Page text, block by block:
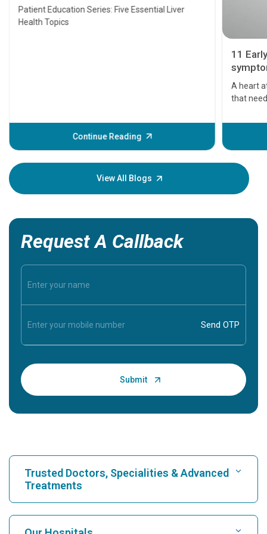
Transplant and Liver Cancer
Patient Education Series: Five Essential Liver
Health Topics
Continue Reading
11
A heart
that
before
your
View All Blogs
Request A Callback
Trusted Doctors, Specialities & Advanced
Treatments
Find Hospital